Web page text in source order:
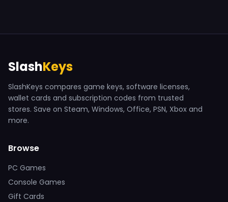
SlashKeys
SlashKeys compares game keys, software licenses,
wallet cards and subscription codes from trusted
stores. Save on Steam, Windows, Office, PSN, Xbox and
more.
Browse
PC Games
Console Games
Gift Cards